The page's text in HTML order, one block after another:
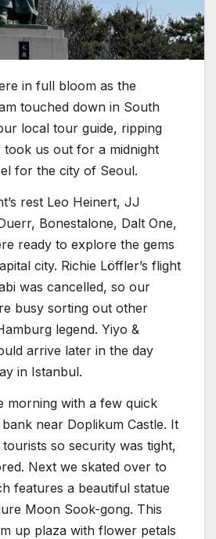
in full bloom as the
touched down in South
local tour guide, ripping
took us out for a midnight
for the city of Seoul.
rest Leo Heinert, JJ
Bonestalone, Dalt One,
ready to explore the gems
city. Richie Löffler’s flight
was cancelled, so our
busy sorting out other
legend. Yiyo &
arrive later in the day
in Istanbul.
morning with a few quick
near Doplikum Castle. It
tourists so security was tight,
Next we skated over to
features a beautiful statue
Moon Sook-gong. This
up plaza with flower petals